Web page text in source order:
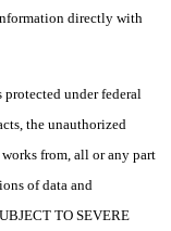
directly with
under federal
the unauthorized
from, all or any part
of data and
TO SEVERE